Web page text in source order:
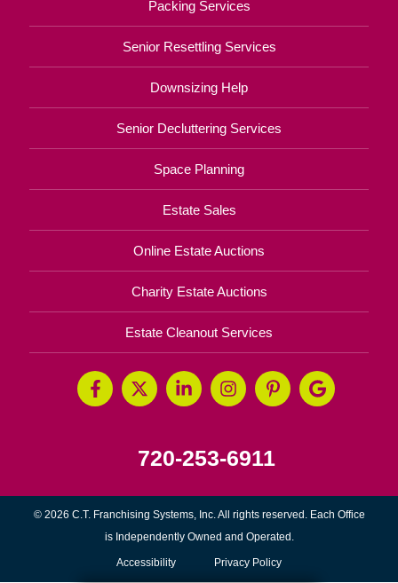
Packing Services
Senior Resettling Services
Downsizing Help
Senior Decluttering Services
Space Planning
Estate Sales
Online Estate Auctions
Charity Estate Auctions
Estate Cleanout Services
720-253-6911
© 2026 C.T. Franchising Systems, Inc. All rights reserved. Each Office
is Independently Owned and Operated.
Accessibility Privacy Policy